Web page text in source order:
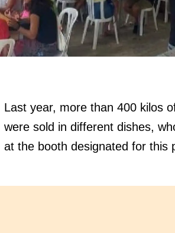
Last year, more than 400 kilos
were sold in different dishes,
at the booth designated for this